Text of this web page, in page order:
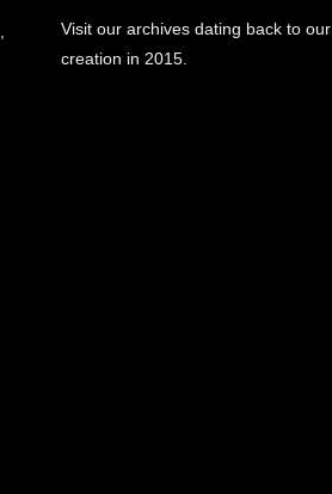
Visit our archives dating back to our
creation in 2015.